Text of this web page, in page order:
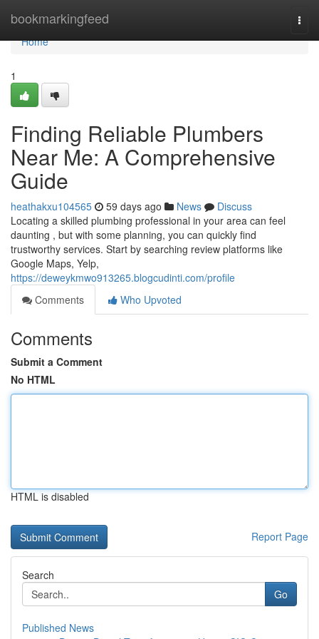
bookmarkingfeed
Home
Home
1
Finding Reliable Plumbers
Near Me: A Comprehensive
Guide
heathakxu104565 59 days ago News
Discuss
Locating a skilled plumbing professional in your area can feel
daunting , but with some planning, you can quickly find
trustworthy services. Start by searching review platforms like
Google Maps, Yelp,
https://deweykmwo913265.blogcudinti.com/profile
Comments
Who Upvoted
Comments
Submit a Comment
No HTML
HTML is disabled
Report Page
Search
Go
Published News